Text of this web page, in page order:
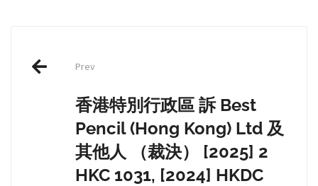
navigation
Prev
香港特別行政區 訴 Best
Pencil (Hong Kong) Ltd 及
其他人 （裁決） [2025] 2
HKC 1031, [2024] HKDC